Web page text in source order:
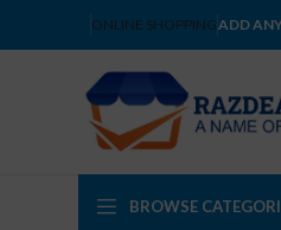
ONLINE SHOPPINGADD
BROWSE